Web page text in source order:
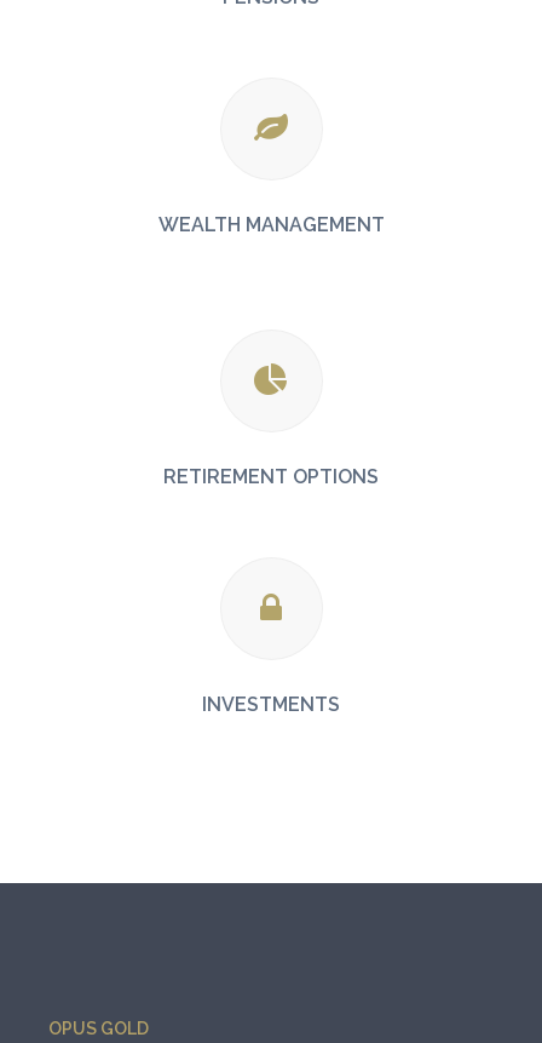
WEALTH MANAGEMENT
RETIREMENT OPTIONS
INVESTMENTS
OPUS GOLD